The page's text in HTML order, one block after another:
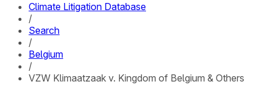
Climate Litigation Database
/
Search
/
Belgium
/
VZW Klimaatzaak v. Kingdom of Belgium & Others